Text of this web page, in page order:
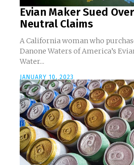
Evian Maker Sued
Neutral Claims
A California woman who
Danone Waters of America’s
Water...
JANUARY 10, 2023